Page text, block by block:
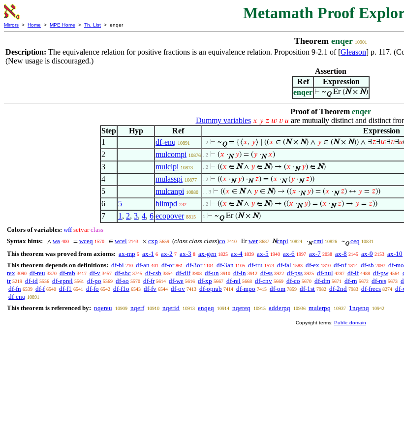
Metamath Proof
Mirrors > Home > MPE Home > Th. List > enqer
Theorem enqer 10901
Description: The equivalence relation for positive fractions is an equivalence relation. Proposition 9-2.1 of [Gleason] p. 117.
(New usage is discouraged.)
Assertion
Ref
Expression
enqer ⊢ ~QEr (N× N)
Proof of Theorem enqer
Dummy variables 𝑥 𝑦 𝑧 𝑤 𝑣 𝑢 are mutually distinct and distinct
Step
Hyp Ref
Expression
1
df-enq 10891 . 2 ⊢ ~Q= {⟨𝑥, 𝑦⟩ ∣ ((𝑥 ∈ (N× N) ∧ 𝑦 ∈ (N× N)) ∧ ∃𝑧∃𝑤∃𝑣∃𝑢
2 mulcompi 10876 . 2 ⊢ (𝑥 ·N 𝑦) = (𝑦 ·N 𝑥)
3 mulclpi 10873 . 2 ⊢ ((𝑥 ∈ N∧ 𝑦 ∈ N) → (𝑥 ·N 𝑦) ∈ N)
4 mulasspi 10877 . 2 ⊢ ((𝑥 ·N 𝑦) ·N 𝑧) = (𝑥 ·N(𝑦 ·N 𝑧))
5 mulcanpi 10880 . . 3 ⊢ ((𝑥 ∈ N∧ 𝑦 ∈ N) → ((𝑥 ·N 𝑦) = (𝑥 ·N 𝑧) ↔ 𝑦 = 𝑧))
6 5 biimpd 232 . 2 ⊢ ((𝑥 ∈ N∧ 𝑦 ∈ N) → ((𝑥 ·N 𝑦) = (𝑥 ·N 𝑧) → 𝑦 = 𝑧))
7 1 , 2, 3, 4, 6 ecopover 8815 1 ⊢ ~QEr (N× N)
Colors of variables: wff setvar class
Syntax hints:
∧ wa 400 = wceq 1570 ∈ wcel 2143 × cxp 5659 (class class class)co 7410 Erwer 8687 Ncnpi 10824 ·N cmi 10826 ~Q ceq 10831
This theorem was proved from axioms: ax-mp 5 ax-1 6 ax-2 7 ax-3 8 ax-gen 1825 ax-4 1839 ax-5 1940 ax-6 1997 ax-7 2038 ax-8 2145 ax-9 2153 ax-10
This theorem depends on definitions: df-bi 210 df-an 401 df-or 861 df-3or 1104 df-3an 1105 df-tru 1573 df-fal 1583 df-ex 1810 df-nf 1814 df-sb 2097 df-mo
rex 3090 df-reu 3370 df-rab 3417 df-v 3457 df-sbc 3745 df-csb 3854 df-dif 3908 df-un 3910 df-in 3912 df-ss 3922 df-pss 3925 df-nul 4287 df-if 4488 df-pw 4564
tr 5219 df-id 5556 df-eprel 5561 df-po 5569 df-so 5570 df-fr 5614 df-we 5616 df-xp 5667 df-rel 5668 df-cnv 5669 df-co 5670 df-dm 5671 df-rn 5672 df-res 5673
df-fn 6539 df-f 6540 df-f1 6541 df-fo 6542 df-f1o 6543 df-fv 6544 df-ov 7413 df-oprab 7414 df-mpo 7415 df-om 7859 df-1st 7982 df-2nd 7983 df-frecs 8274 df-
df-enq 10891
This theorem is referenced by: nqereu 10909 nqerf 10910 nqerid 10913 enqeq 10914 nqereq 10915 adderpq 10936 mulerpq 10937 1nqenq 10942
Copyright terms: Public domain